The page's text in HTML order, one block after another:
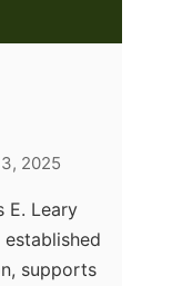
2025
E. Leary
supports